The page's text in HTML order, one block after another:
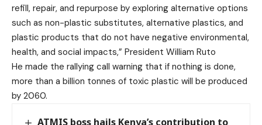
refill, repair, and repurpose by exploring alternative options
such as non-plastic substitutes, alternative plastics, and
plastic products that do not have negative environmental,
health, and social impacts,” President William Ruto
He made the rallying call warning that if nothing is done,
more than a billion tonnes of toxic plastic will be produced
by 2060.
ATMIS boss hails Kenya’s contribution to